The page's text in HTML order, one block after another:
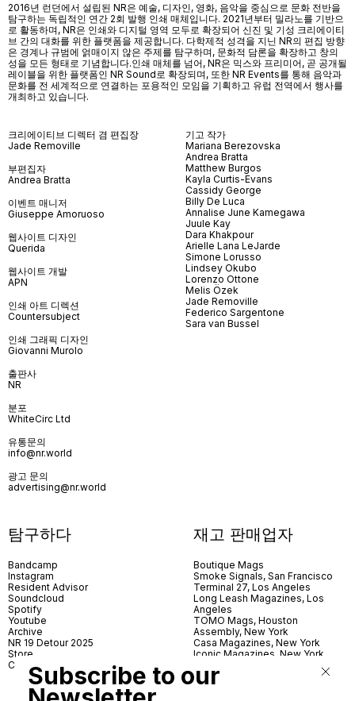
2016년 런던에서 설립된 NR은 예술, 디자인, 영화, 음악을 중심으로 문화 전반을
탐구하는 독립적인 연간 2회 발행 인쇄 매체입니다. 2021년부터 밀라노를 기반으
로 활동하며, NR은 인쇄와 디지털 영역 모두로 확장되어 신진 및 기성 크리에이티
브 간의 대화를 위한 플랫폼을 제공합니다. 다학제적 성격을 지닌 NR의 편집 방향
은 경계나 규범에 얽매이지 않은 주제를 탐구하며, 문화적 담론을 확장하고 창의
성을 모든 형태로 기념합니다.인쇄 매체를 넘어, NR은 믹스와 프리미어, 곧 공개될
레이블을 위한 플랫폼인 NR Sound 로 확장되며, 또한 NR Events를 통해 음악과
문화를 전 세계적으로 연결하는 포용적인 모임을 기획하고 유럽 전역에서 행사를
개최하고 있습니다.
크리에이티브 디렉터 겸 편집장
Jade Removille
부편집자
Andrea Bratta
이벤트 매니저
Giuseppe Amoruoso
웹사이트 디자인
Querida
웹사이트 개발
APN
인쇄 아트 디렉션
Countersubject
인쇄 그래픽 디자인
Giovanni Murolo
출판사
NR
분포
WhiteCirc Ltd
유통문의
info@nr.world
광고 문의
advertising@nr.world
기고 작가
Mariana Berezovska
Andrea Bratta
Matthew Burgos
Kayla Curtis-Evans
Cassidy George
Billy De Luca
Annalise June Kamegawa
Juule Kay
Dara Khakpour
Arielle Lana LeJarde
Simone Lorusso
Lindsey Okubo
Lorenzo Ottone
Melis Özek
Jade Removille
Federico Sargentone
Sara van Bussel
탐구하다
Bandcamp
Instagram
Resident Advisor
Soundcloud
Spotify
Youtube
Archive
NR 19 Detour 2025
Store
Contact
재고 판매업자
Boutique Mags
Smoke Signals, San Francisco
Terminal 27, Los Angeles
Long Leash Magazines, Los
Angeles
TOMO Mags, Houston
Assembly, New York
Casa Magazines, New York
Iconic Magazines, New York
Village Books, Leeds
Village Books, Manchester
Subscribe to our